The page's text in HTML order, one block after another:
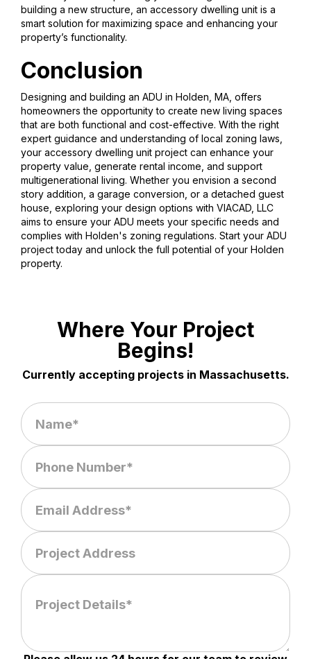
building a new structure, an accessory dwelling unit is a
smart solution for maximizing space and enhancing your
property’s functionality.
Conclusion
Designing and building an ADU in Holden, MA, offers
homeowners the opportunity to create new living spaces
that are both functional and cost-effective. With the right
expert guidance and understanding of local zoning laws,
your accessory dwelling unit project can enhance your
property value, generate rental income, and support
multigenerational living. Whether you envision a second
story addition, a garage conversion, or a detached guest
house, exploring your design options with VIACAD, LLC
aims to ensure your ADU meets your specific needs and
complies with Holden's zoning regulations. Start your ADU
project today and unlock the full potential of your Holden
property.
Where Your Project
Begins!
Currently accepting projects in Massachusetts.